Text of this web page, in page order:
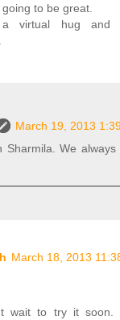
to be great.
a virtual hug and
March 19, 2013
Sharmila. We
March 18, 2013
wait to try it soon.